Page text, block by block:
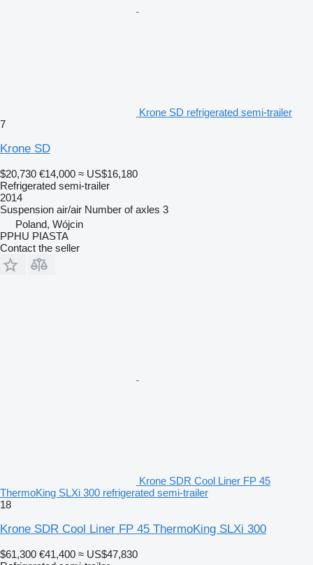
Krone SD refrigerated semi-trailer
7
Krone SD
$20,730 €14,000 ≈ US$16,180
Refrigerated semi-trailer
2014
Suspension air/air Number of axles 3
Poland, Wójcin
PPHU PIASTA
Contact the seller
Krone SDR Cool Liner FP 45
ThermoKing SLXi 300 refrigerated semi-trailer
18
Krone SDR Cool Liner FP 45 ThermoKing SLXi 300
$61,300 €41,400 ≈ US$47,830